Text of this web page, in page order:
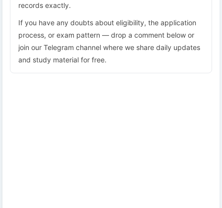
records exactly.
If you have any doubts about eligibility, the application
process, or exam pattern — drop a comment below or
join our Telegram channel where we share daily updates
and study material for free.